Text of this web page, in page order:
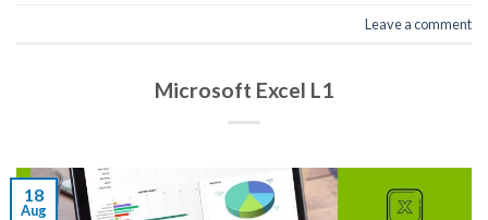
Leave a comment
Microsoft Excel L1
18
Aug